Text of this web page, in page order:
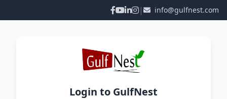
| info@gulfnest.com
Login to GulfNest